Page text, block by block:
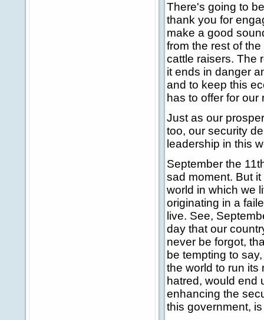
There's going to
thank you for
make a good
from the rest of
cattle raisers. The
it ends in danger
and to keep this
has to offer for
Just as our
too, our security
leadership in this
September the
sad moment. But
world in which we
originating in a
live. See,
day that our
never be forgot,
be tempting to
the world to run its
hatred, would end
enhancing the
this government,